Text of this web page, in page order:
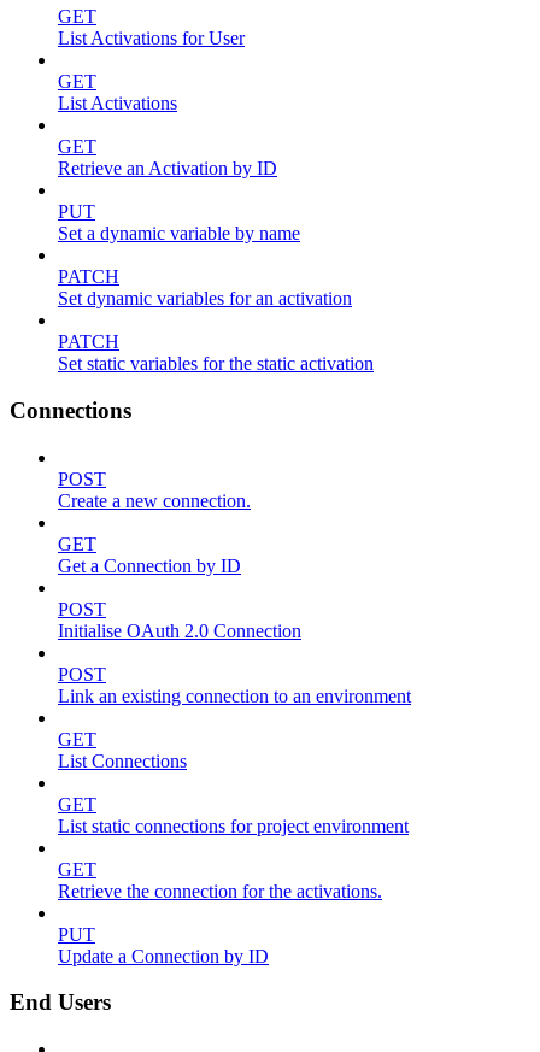
GET
List Activations for User
GET
List Activations
GET
Retrieve an Activation by ID
PUT
Set a dynamic variable by name
PATCH
Set dynamic variables for an activation
PATCH
Set static variables for the static activation
Connections
POST
Create a new connection.
GET
Get a Connection by ID
POST
Initialise OAuth 2.0 Connection
POST
Link an existing connection to an environment
GET
List Connections
GET
List static connections for project environment
GET
Retrieve the connection for the activations.
PUT
Update a Connection by ID
End Users